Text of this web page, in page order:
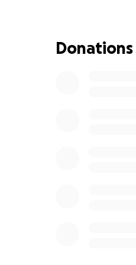
to remove some
for 4 days while
Donations